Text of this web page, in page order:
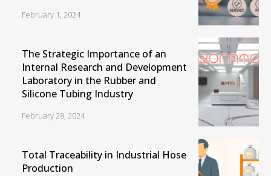
February 1, 2024
The Strategic Importance of an
Internal Research and Development
Laboratory in the Rubber and
Silicone Tubing Industry
February 28, 2024
Total Traceability in Industrial Hose
Production